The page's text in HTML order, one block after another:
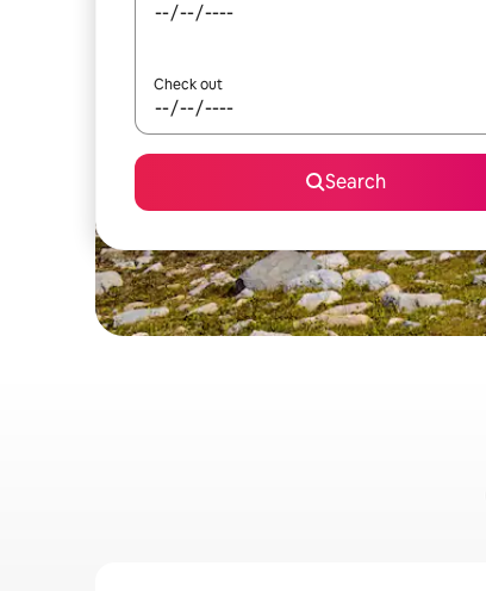
Check out
Search